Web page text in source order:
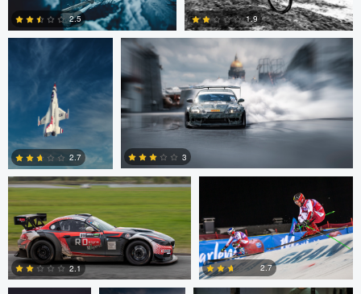
1
2.5 1.9
0
2.7
2
3
Kaupo Tammiste
2.1
Patrik Minar
2.7
philippe bertrand Jose Luis
Cantabrana
Jacob Beer